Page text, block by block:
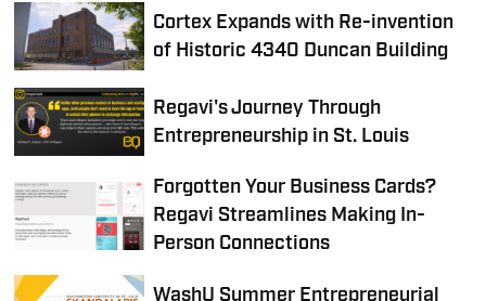
Cortex Expands with Re-invention
of Historic 4340 Duncan Building
Regavi's Journey Through
Entrepreneurship in St. Louis
Forgotten Your Business Cards?
Regavi Streamlines Making In-
Person Connections
WashU Summer Entrepreneurial